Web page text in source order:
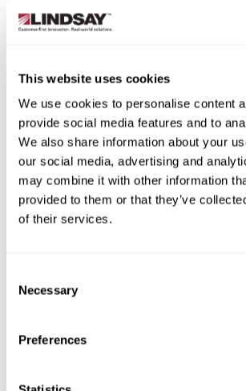
This website uses cookies
We use cookies to personalise content
provide social media features and to
We also share information about your
our social media, advertising and
may combine it with other information
provided to them or that they’ve
of their services.
Selection
Necessary
Preferences
City
Zip/Postal Code